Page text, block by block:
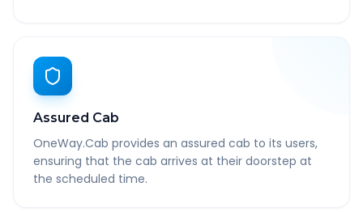
Assured Cab
OneWay.Cab provides an assured cab to its users,
ensuring that the cab arrives at their doorstep at
the scheduled time.